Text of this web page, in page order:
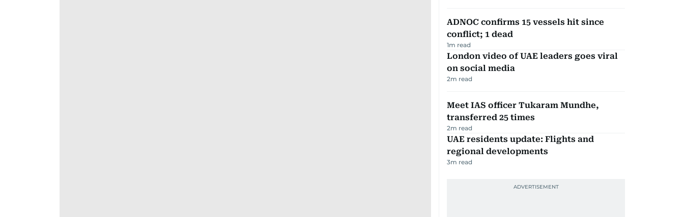
ADNOC confirms 15 vessels hit since
conflict; 1 dead
1m read
London video of UAE leaders goes viral
on social media
2m read
Meet IAS officer Tukaram Mundhe,
transferred 25 times
2m read
UAE residents update: Flights and
regional developments
3m read